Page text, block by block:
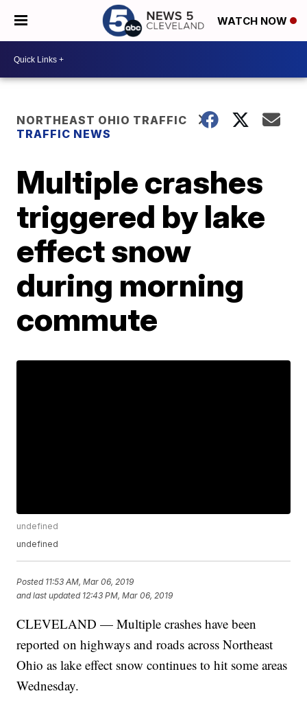
WATCH NOW
NORTHEAST OHIO TRAFFIC
TRAFFIC NEWS
Multiple crashes
triggered by lake
effect snow
during morning
commute
undefined
undefined
Posted 11:53 AM, Mar 06, 2019
and last updated 12:43 PM, Mar 06, 2019
CLEVELAND — Multiple crashes have been
reported on highways and roads across Northeast
Ohio as lake effect snow continues to hit some areas
Wednesday.